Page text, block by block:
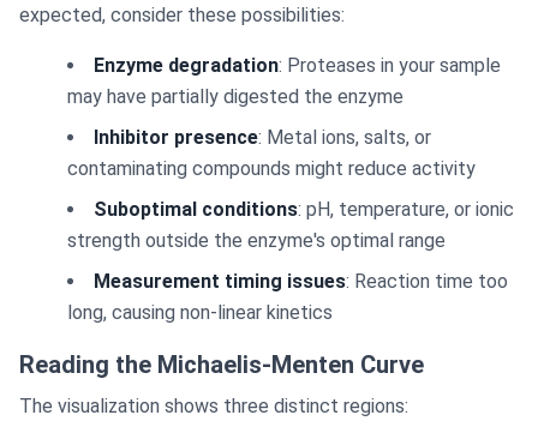
expected, consider these possibilities:
Enzyme degradation: Proteases in your sample
may have partially digested the enzyme
Inhibitor presence: Metal ions, salts, or
contaminating compounds might reduce activity
Suboptimal conditions: pH, temperature, or ionic
strength outside the enzyme's optimal range
Measurement timing issues: Reaction time too
long, causing non-linear kinetics
Reading the Michaelis-Menten Curve
The visualization shows three distinct regions: